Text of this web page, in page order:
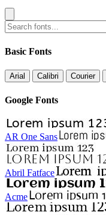
Basic Fonts
Arial Calibri Courier
Google Fonts
AR One Sans
Abril Fatface
Acme